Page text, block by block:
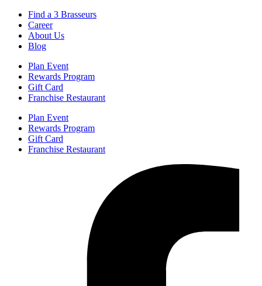
Find a 3 Brasseurs
Career
About Us
Blog
Plan Event
Rewards Program
Gift Card
Franchise Restaurant
Plan Event
Rewards Program
Gift Card
Franchise Restaurant